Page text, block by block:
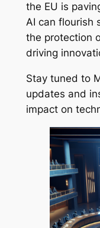
the EU is
AI can flourish
the protection
driving
Stay tuned to
updates and
impact on